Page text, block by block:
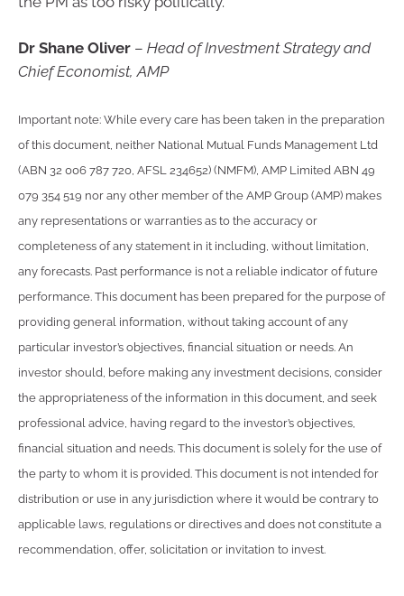
Dr Shane Oliver – Head of Investment Strategy and
Chief Economist, AMP
Important note: While every care has been taken in the preparation
of this document, neither National Mutual Funds Management Ltd
(ABN 32 006 787 720, AFSL 234652) (NMFM), AMP Limited ABN 49
079 354 519 nor any other member of the AMP Group (AMP) makes
any representations or warranties as to the accuracy or
completeness of any statement in it including, without limitation,
any forecasts. Past performance is not a reliable indicator of future
performance. This document has been prepared for the purpose of
providing general information, without taking account of any
particular investor’s objectives, financial situation or needs. An
investor should, before making any investment decisions, consider
the appropriateness of the information in this document, and seek
professional advice, having regard to the investor’s objectives,
financial situation and needs. This document is solely for the use of
the party to whom it is provided. This document is not intended for
distribution or use in any jurisdiction where it would be contrary to
applicable laws, regulations or directives and does not constitute a
recommendation, offer, solicitation or invitation to invest.